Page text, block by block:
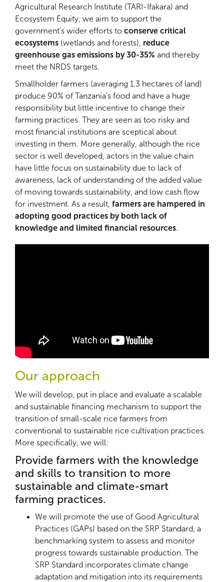
Agricultural Research Institute (TARI-Ifakara) and
Ecosystem Equity, we aim to support the
government's wider efforts to conserve critical
ecosystems (wetlands and forests), reduce
greenhouse gas emissions by 30-35% and thereby
meet the NRDS targets.
Smallholder farmers (averaging 1.3 hectares of land)
produce 90% of Tanzania's food and have a huge
responsibility but little incentive to change their
farming practices. They are seen as too risky and
most financial institutions are sceptical about
investing in them. More generally, although the rice
sector is well developed, actors in the value chain
have little focus on sustainability due to lack of
awareness, lack of understanding of the added value
of moving towards sustainability, and low cash flow
for investment. As a result, farmers are hampered in
adopting good practices by both lack of
knowledge and limited financial resources.
Our approach
We will develop, put in place and evaluate a scalable
and sustainable financing mechanism to support the
transition of small-scale rice farmers from
conventional to sustainable rice cultivation practices.
More specifically, we will:
Provide farmers with the knowledge
and skills to transition to more
sustainable and climate-smart
farming practices.
We will promote the use of Good Agricultural
Practices (GAPs) based on the SRP Standard, a
benchmarking system to assess and monitor
progress towards sustainable production. The
SRP Standard incorporates climate change
adaptation and mitigation into its requirements